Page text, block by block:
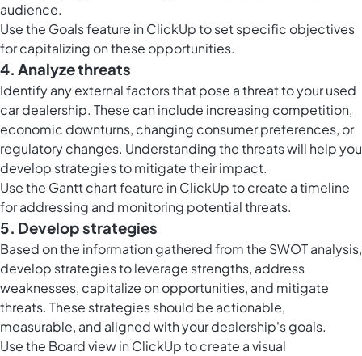
audience.
Use the Goals feature in ClickUpto set specific objectives
for capitalizing on these opportunities.
4. Analyze threats
Identify any external factors that pose a threat to your used
car dealership. These can include increasing competition,
economic downturns, changing consumer preferences, or
regulatory changes. Understanding the threats will help you
develop strategies to mitigate their impact.
Use the Gantt chart feature in ClickUpto create a timeline
for addressing and monitoring potential threats.
5. Develop strategies
Based on the information gathered from the SWOT analysis,
develop strategies to leverage strengths, address
weaknesses, capitalize on opportunities, and mitigate
threats. These strategies should be actionable,
measurable, and aligned with your dealership's goals.
Use the Board view in ClickUpto create a visual